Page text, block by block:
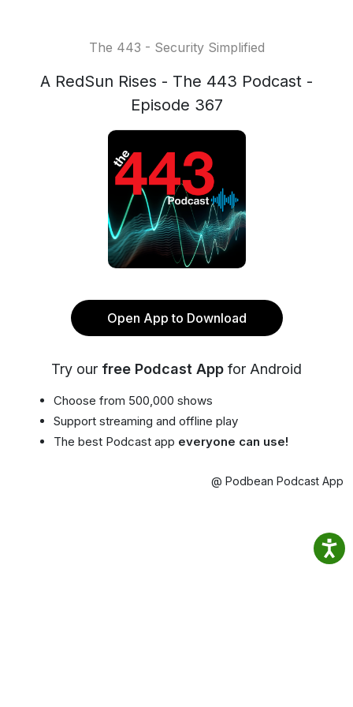
The 443 - Security Simplified
A RedSun Rises - The 443 Podcast -
Episode 367
Open App to Download
Try our free Podcast App for Android
Choose from 500,000 shows
Support streaming and offline play
The best Podcast app everyone can use!
@ Podbean Podcast App